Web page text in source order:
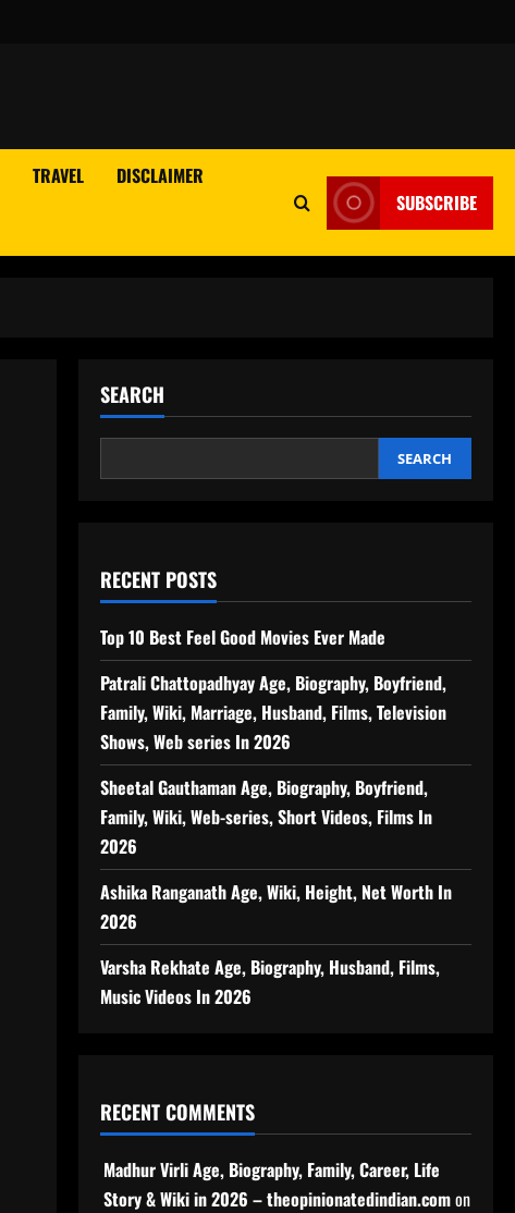
TRAVEL DISCLAIMER
SUBSCRIBE
SEARCH
SEARCH
RECENT POSTS
Top 10 Best Feel Good Movies Ever Made
Patrali Chattopadhyay Age, Biography, Boyfriend,
Family, Wiki, Marriage, Husband, Films, Television
Shows, Web series In 2026
Sheetal Gauthaman Age, Biography, Boyfriend,
Family, Wiki, Web-series, Short Videos, Films In
2026
Ashika Ranganath Age, Wiki, Height, Net Worth In
2026
Varsha Rekhate Age, Biography, Husband, Films,
Music Videos In 2026
RECENT COMMENTS
Madhur Virli Age, Biography, Family, Career, Life
Story & Wiki in 2026 – theopinionatedindian.comon